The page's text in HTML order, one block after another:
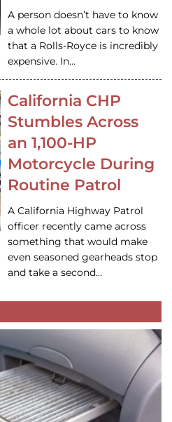
A person doesn’t have to know
a whole lot about cars to know
that a Rolls-Royce is incredibly
expensive. In…
California CHP
Stumbles Across
an 1,100-HP
Motorcycle During
Routine Patrol
A California Highway Patrol
officer recently came across
something that would make
even seasoned gearheads stop
and take a second…